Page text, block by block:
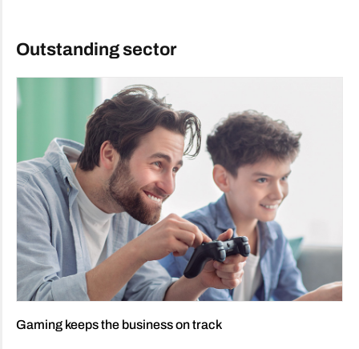
Outstanding sector
Gaming keeps the business on track